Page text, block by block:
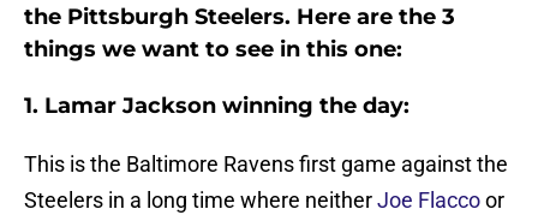
the Pittsburgh Steelers. Here are the 3
things we want to see in this one:
1. Lamar Jackson winning the day:
This is the Baltimore Ravens first game against the
Steelers in a long time where neitherJoe Flaccoor